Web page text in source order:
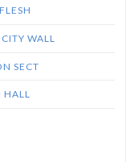
WALL
SECT
HALL